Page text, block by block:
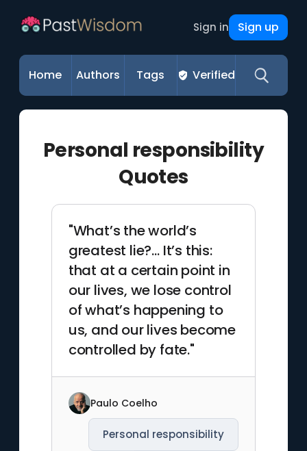
Sign in Sign up
Home Authors Tags Verified
Personal responsibility
Quotes
"What’s the world’s
greatest lie?… It’s this:
that at a certain point in
our lives, we lose control
of what’s happening to
us, and our lives become
controlled by fate."
Paulo Coelho
Personal responsibility